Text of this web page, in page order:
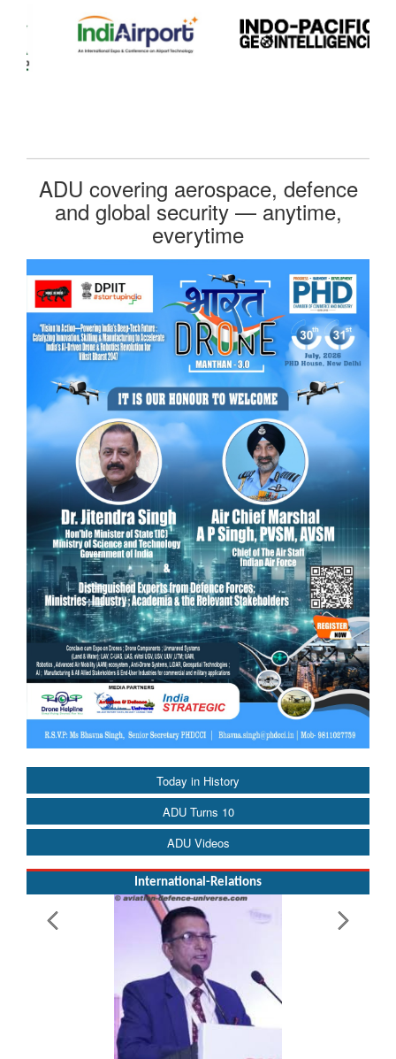
Today in History
ADU Turns 10
ADU Videos
International-Relations
ADU covering aerospace, defence
and global security — anytime,
everytime